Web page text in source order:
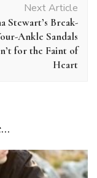
Next Article
Stewart’s Break-
Ankle Sandals
for the Faint of
Heart